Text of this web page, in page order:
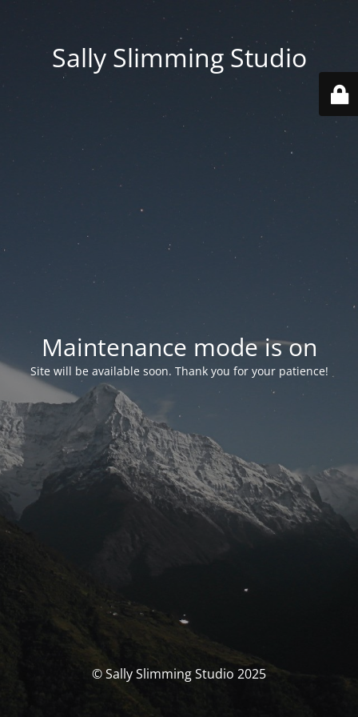
Sally Slimming Studio
Maintenance mode is on
Site will be available soon. Thank you for your patience!
© Sally Slimming Studio 2025